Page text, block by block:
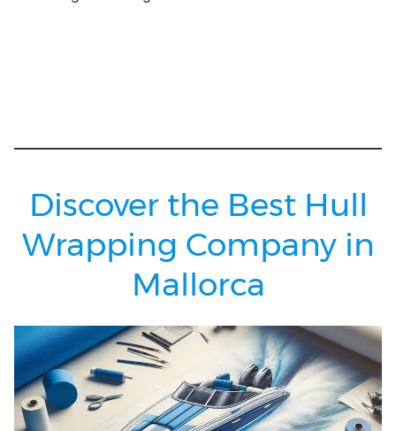
Discover the Best Hull
Wrapping Company in
Mallorca